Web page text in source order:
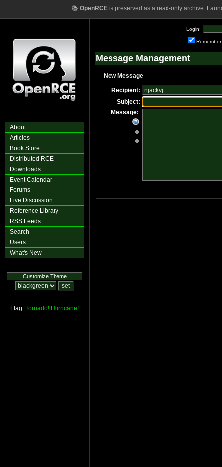
📚 OpenRCEis preserved as a read-only archive.
About
Articles
Book Store
Distributed RCE
Downloads
Event Calendar
Forums
Live Discussion
Reference Library
RSS Feeds
Search
Users
What's New
Customize Theme
Flag: Tornado! Hurricane!
Login:
Remember
Message Management
New Message
Recipient:
Subject:
Message: